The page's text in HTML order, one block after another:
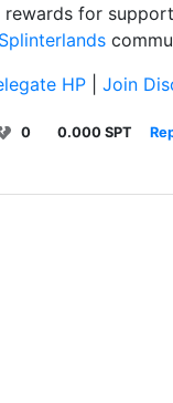
rewards for
HP
Join
0 0.000 SPT